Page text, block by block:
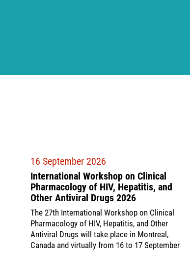
16 September 2026
International Workshop on Clinical
Pharmacology of HIV, Hepatitis, and
Other Antiviral Drugs 2026
The 27th International Workshop on Clinical
Pharmacology of HIV, Hepatitis, and Other
Antiviral Drugs will take place in Montreal,
Canada and virtually from 16 to 17 September